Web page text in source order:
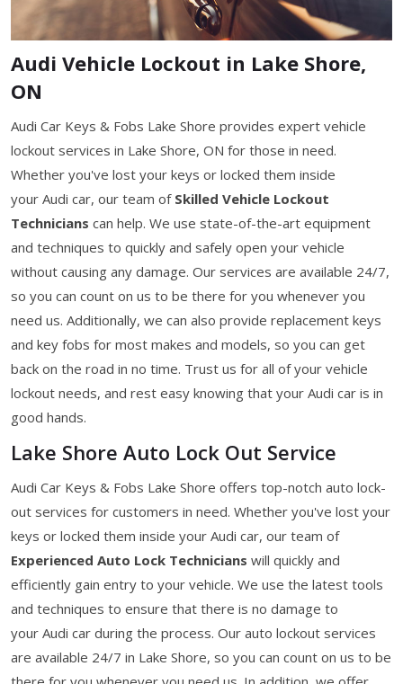
Audi Vehicle Lockout in Lake Shore,
ON
Audi Car Keys & Fobs Lake Shore provides expert vehicle
lockout services in Lake Shore, ON for those in need.
Whether you've lost your keys or locked them inside
your Audi car, our team of Skilled Vehicle Lockout
Technicians can help. We use state-of-the-art equipment
and techniques to quickly and safely open your vehicle
without causing any damage. Our services are available 24/7,
so you can count on us to be there for you whenever you
need us. Additionally, we can also provide replacement keys
and key fobs for most makes and models, so you can get
back on the road in no time. Trust us for all of your vehicle
lockout needs, and rest easy knowing that your Audi car is in
good hands.
Lake Shore Auto Lock Out Service
Audi Car Keys & Fobs Lake Shore offers top-notch auto lock-
out services for customers in need. Whether you've lost your
keys or locked them inside your Audi car, our team of
Experienced Auto Lock Technicians will quickly and
efficiently gain entry to your vehicle. We use the latest tools
and techniques to ensure that there is no damage to
your Audi car during the process. Our auto lockout services
are available 24/7 in Lake Shore, so you can count on us to be